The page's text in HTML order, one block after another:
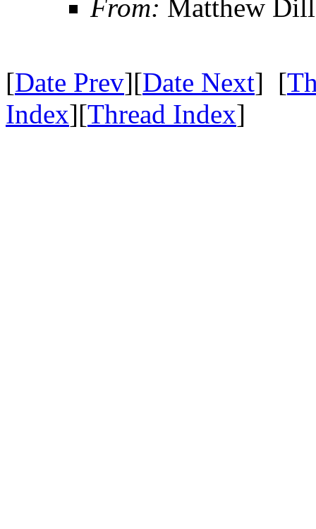
From: Matthew
[Date Prev][Date Next] [
Index][Thread Index]